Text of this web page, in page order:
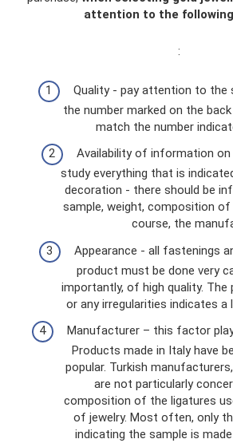
attention to the
:
Quality - pay attention to the
the number marked on the
match the number
Availability of information
study everything that is
decoration - there should be
sample, weight, composition
course, the
Appearance - all fastenings
product must be done very
importantly, of high quality.
or any irregularities indicates a
Manufacturer – this factor
Products made in Italy have
popular. Turkish
are not particularly
composition of the ligatures
of jewelry. Most often, only
indicating the sample is